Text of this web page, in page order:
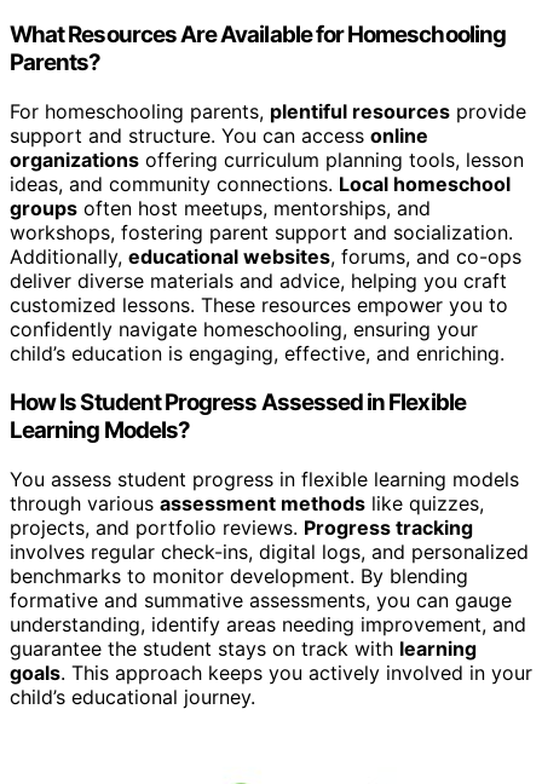
What Resources Are Available for Homeschooling
Parents?
For homeschooling parents, plentiful resources provide
support and structure. You can access online
organizations offering curriculum planning tools, lesson
ideas, and community connections. Local homeschool
groups often host meetups, mentorships, and
workshops, fostering parent support and socialization.
Additionally, educational websites, forums, and co-ops
deliver diverse materials and advice, helping you craft
customized lessons. These resources empower you to
confidently navigate homeschooling, ensuring your
child’s education is engaging, effective, and enriching.
How Is Student Progress Assessed in Flexible
Learning Models?
You assess student progress in flexible learning models
through various assessment methods like quizzes,
projects, and portfolio reviews. Progress tracking
involves regular check-ins, digital logs, and personalized
benchmarks to monitor development. By blending
formative and summative assessments, you can gauge
understanding, identify areas needing improvement, and
guarantee the student stays on track with learning
goals. This approach keeps you actively involved in your
child’s educational journey.